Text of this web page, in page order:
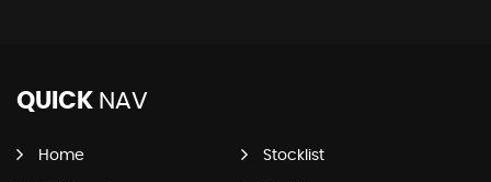
QUICK NAV
Home Stocklist